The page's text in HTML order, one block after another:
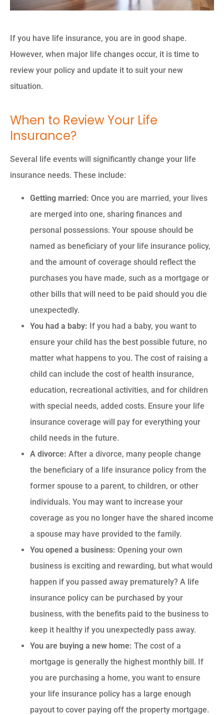
If you have life insurance, you are in good shape.
However, when major life changes occur, it is time to
review your policy and update it to suit your new
situation.
When to Review Your Life
Insurance?
Several life events will significantly change your life
insurance needs. These include:
Getting married: Once you are married, your lives
are merged into one, sharing finances and
personal possessions. Your spouse should be
named as beneficiary of your life insurance policy,
and the amount of coverage should reflect the
purchases you have made, such as a mortgage or
other bills that will need to be paid should you die
unexpectedly.
You had a baby: If you had a baby, you want to
ensure your child has the best possible future, no
matter what happens to you. The cost of raising a
child can include the cost of health insurance,
education, recreational activities, and for children
with special needs, added costs. Ensure your life
insurance coverage will pay for everything your
child needs in the future.
A divorce: After a divorce, many people change
the beneficiary of a life insurance policy from the
former spouse to a parent, to children, or other
individuals. You may want to increase your
coverage as you no longer have the shared income
a spouse may have provided to the family.
You opened a business: Opening your own
business is exciting and rewarding, but what would
happen if you passed away prematurely? A life
insurance policy can be purchased by your
business, with the benefits paid to the business to
keep it healthy if you unexpectedly pass away.
You are buying a new home: The cost of a
mortgage is generally the highest monthly bill. If
you are purchasing a home, you want to ensure
your life insurance policy has a large enough
payout to cover paying off the property mortgage.